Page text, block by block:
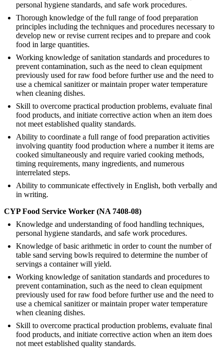
personal hygiene standards, and safe work procedures.
Thorough knowledge of the full range of food preparation
principles including the techniques and procedures necessary to
develop new or revise current recipes and to prepare and cook
food in large quantities.
Working knowledge of sanitation standards and procedures to
prevent contamination, such as the need to clean equipment
previously used for raw food before further use and the need to
use a chemical sanitizer or maintain proper water temperature
when cleaning dishes.
Skill to overcome practical production problems, evaluate final
food products, and initiate corrective action when an item does
not meet established quality standards.
Ability to coordinate a full range of food preparation activities
involving quantity food production where a number it items are
cooked simultaneously and require varied cooking methods,
timing requirements, many ingredients, and numerous
interrelated steps.
Ability to communicate effectively in English, both verbally and
in writing.
CYP Food Service Worker (NA 7408-08)
Knowledge and understanding of food handling techniques,
personal hygiene standards, and safe work procedures.
Knowledge of basic arithmetic in order to count the number of
table sand serving bowls required to determine the number of
servings a container will yield.
Working knowledge of sanitation standards and procedures to
prevent contamination, such as the need to clean equipment
previously used for raw food before further use and the need to
use a chemical sanitizer or maintain proper water temperature
when cleaning dishes.
Skill to overcome practical production problems, evaluate final
food products, and initiate corrective action when an item does
not meet established quality standards.